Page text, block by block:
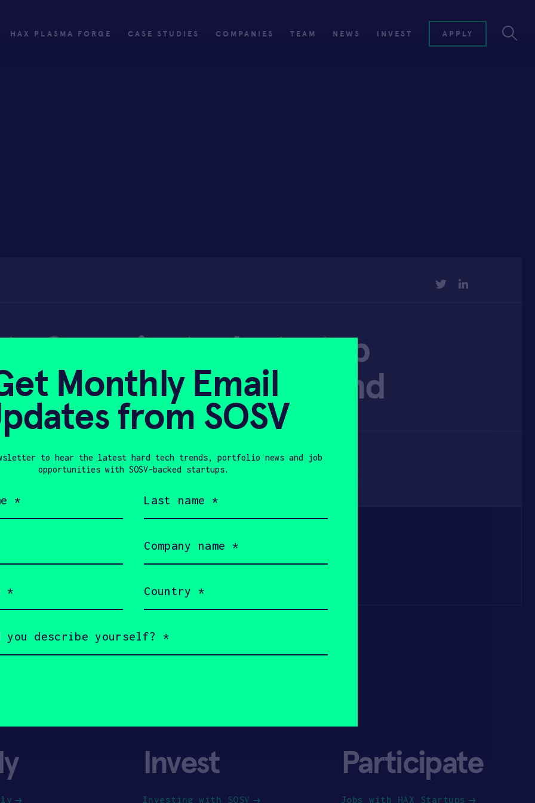
HAX PLASMA FORGE CASE STUDIES COMPANIES TEAM NEWS INVEST APPLY
TWITTER
Cup win, tech startup
on fundraising round
18, 2018
Invest
Investing with SOSV
Participate
Jobs with HAX Startups
Monthly Email
from SOSV
to hear the latest hard tech trends, portfolio news and job
opportunities with SOSV-backed startups.
name
name
(Required)
(Required)